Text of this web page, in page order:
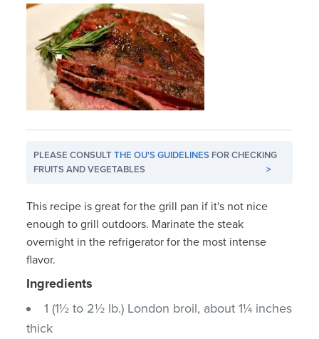
PLEASE CONSULTTHE OU'S GUIDELINES FOR CHECKING
FRUITS AND VEGETABLES
>
This recipe is great for the grill pan if it's not nice
enough to grill outdoors. Marinate the steak
overnight in the refrigerator for the most intense
flavor.
Ingredients
1 (1½ to 2½ lb.) London broil, about 1¼ inches
thick